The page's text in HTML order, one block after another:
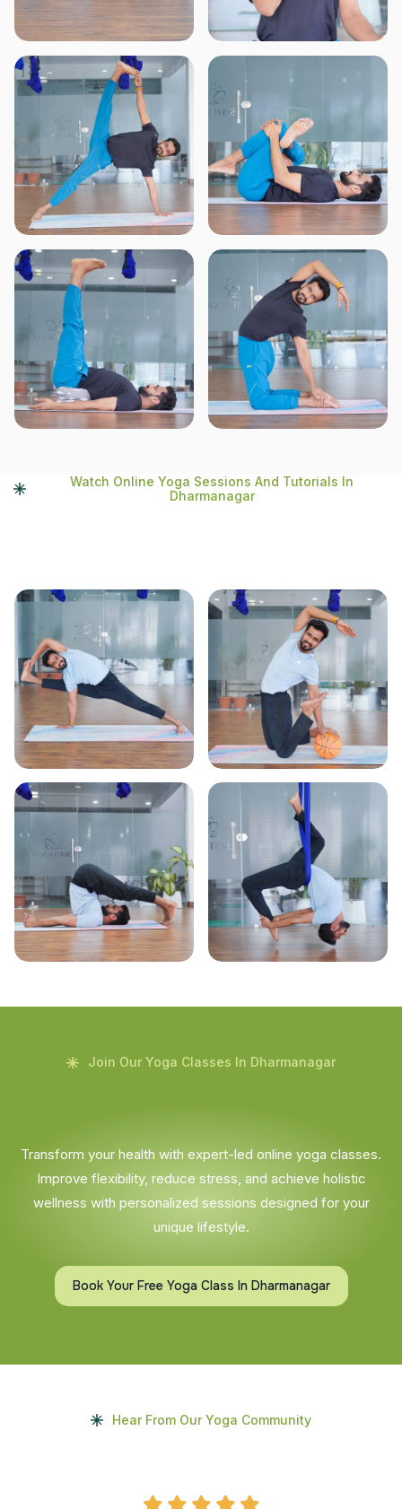
Watch Online Yoga Sessions And Tutorials In
Dharmanagar
Join Our Yoga Classes In Dharmanagar
Transform your health with expert-led online yoga classes.
Improve flexibility, reduce stress, and achieve holistic
wellness with personalized sessions designed for your
unique lifestyle.
Book Your Free Yoga Class In Dharmanagar
Hear From Our Yoga Community